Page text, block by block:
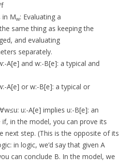
in Mw: Evaluating a
same thing as keeping the
and evaluating
separately.
A[e] and w:-B[e]: a typical and
A[e] or w:-B[e]: a typical or
u:-A[e] implies u:-B[e]: an
in the model, you can prove its
next step. (This is the opposite of its
in logic, we’d say that given A
can conclude B. In the model, we